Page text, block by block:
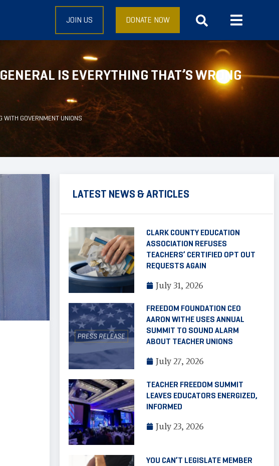
JOIN US DONATE NOW
IS EVERYTHING THAT’S WRONG
WITH GOVERNMENT UNIONS
LATEST NEWS & ARTICLES
CLARK COUNTY EDUCATION
ASSOCIATION REFUSES
TEACHERS’ CERTIFIED OPT OUT
REQUESTS AGAIN
July 31, 2026
FREEDOM FOUNDATION CEO
AARON WITHE USES ANNUAL
SUMMIT TO SOUND ALARM
ABOUT TEACHER UNIONS
July 27, 2026
TEACHER FREEDOM SUMMIT
LEAVES EDUCATORS ENERGIZED,
INFORMED
July 23, 2026
YOU CAN’T LEGISLATE MEMBER